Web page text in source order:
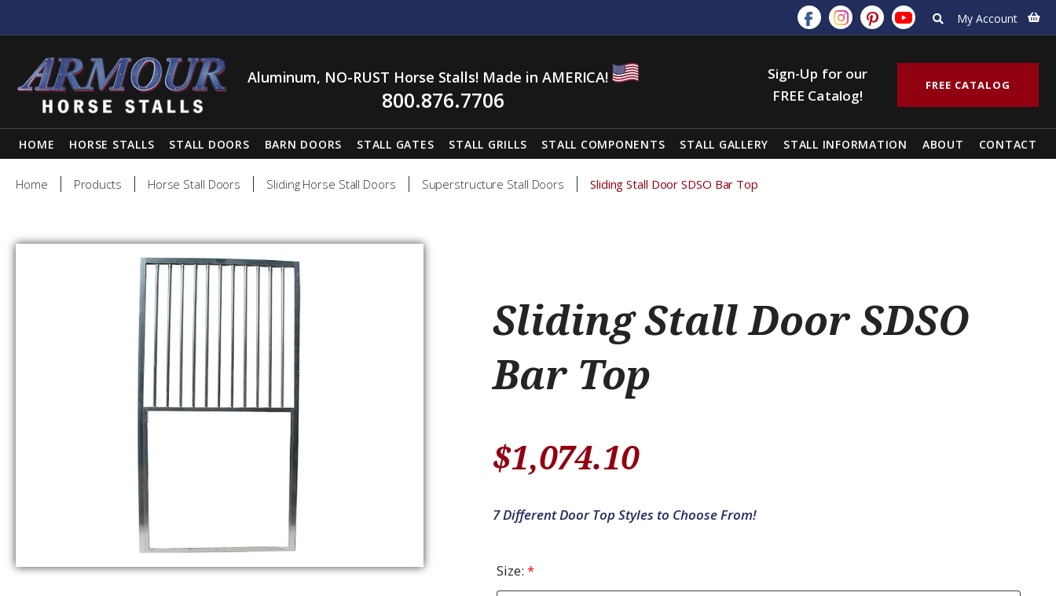
My Account
Aluminum, NO-RUST Horse Stalls! Made in AMERICA!
800.876.7706
Sign-Up for our
FREE Catalog!
FREE CATALOG
HOME HORSE STALLS STALL DOORS BARN DOORS STALL GATES STALL GRILLS STALL COMPONENTS STALL GALLERY STALL INFORMATION ABOUT CONTACT
Home Products Horse Stall Doors Sliding Horse Stall Doors Superstructure Stall Doors Sliding Stall Door SDSO Bar Top
Sliding Stall Door SDSO
Bar Top
$1,074.10
7 Different Door Top Styles to Choose From!
Size: *